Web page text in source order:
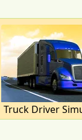
Truck Driver